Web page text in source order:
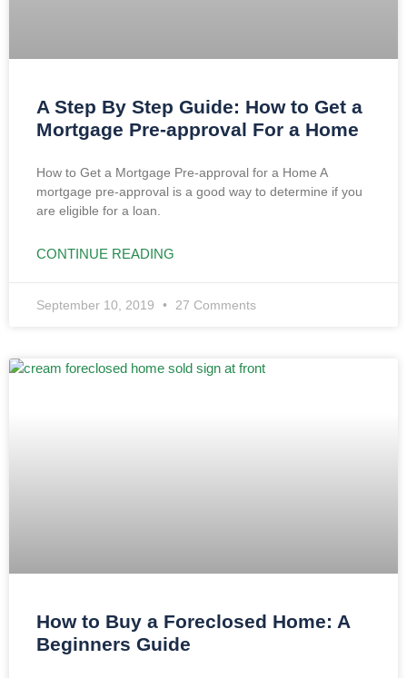
A Step By Step Guide: How to Get a
Mortgage Pre-approval For a Home
How to Get a Mortgage Pre-approval for a Home A
mortgage pre-approval is a good way to determine if you
are eligible for a loan.
CONTINUE READING
September 10, 2019 27 Comments
How to Buy a Foreclosed Home: A
Beginners Guide